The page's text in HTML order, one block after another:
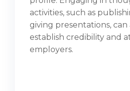
activities, such as
giving presentations, can
establish credibility and
employers.